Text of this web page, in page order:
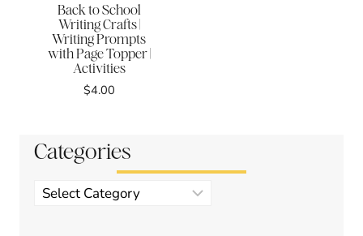
Back to School
Writing Crafts |
Writing Prompts
with Page Topper |
Activities
$4.00
Categories
Product
categories